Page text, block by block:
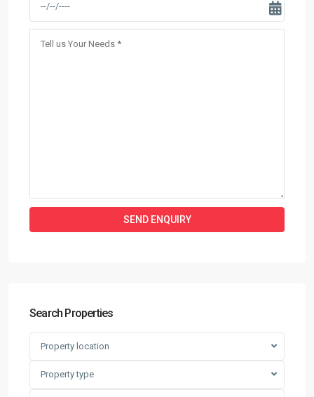
Search Properties
Property location
Property type